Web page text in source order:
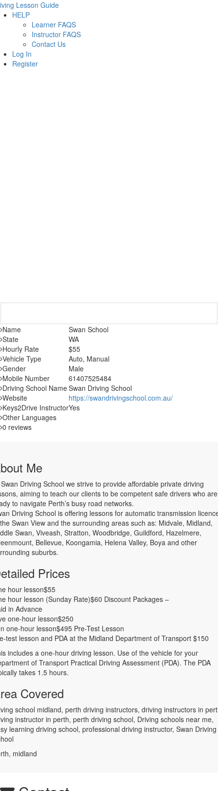
Lesson Guide
HELP
Learner FAQS
Instructor FAQS
Contact Us
Log In
Register
Name
Swan School
State
WA
Hourly Rate
$55
Vehicle Type
Auto, Manual
Gender
Male
Mobile Number
61407525484
Driving School NameSwan Driving School
Website
https://swandrivingschool.com.au/
Keys2Drive InstructorYes
Other Languages
0 reviews
Me
Driving School we strive to provide affordable private driving
aiming to teach our clients to be competent safe drivers who are
to navigate Perth’s busy road networks.
Driving School is offering lessons for automatic transmission
Swan View and the surrounding areas such as: Midvale, Midland,
Swan, Viveash, Stratton, Woodbridge, Guildford, Hazelmere,
Bellevue, Koongamia, Helena Valley, Boya and other
suburbs.
Prices
hour lesson$55
hour lesson (Sunday Rate)$60 Discount Packages –
in Advance
one-hour lesson$250
one-hour lesson$495 Pre-Test Lesson
test lesson and PDA at the Midland Department of Transport $150
includes a one-hour driving lesson. Use of the vehicle for your
of Transport Practical Driving Assessment (PDA). The PDA
takes 1.5 hours.
Covered
school midland, perth driving instructors, driving instructors in
instructor in perth, perth driving school, Driving schools near me,
learning driving school, professional driving instructor, Swan Driving
midland